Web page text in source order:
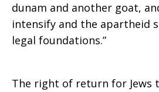
dunam and another goat,
intensify and the apartheid
legal foundations.”
The right of return for Jews